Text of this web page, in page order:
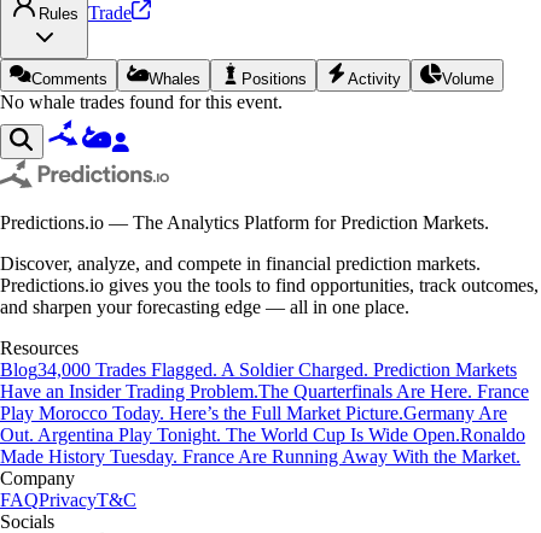
Rules Trade
Comments Whales Positions Activity Volume
No whale trades found for this event.
Predictions.io — The Analytics Platform for Prediction Markets.
Discover, analyze, and compete in financial prediction markets.
Predictions.io gives you the tools to find opportunities, track outcomes,
and sharpen your forecasting edge — all in one place.
Resources
Blog34,000 Trades Flagged. A Soldier Charged. Prediction Markets
Have an Insider Trading Problem.The Quarterfinals Are Here. France
Play Morocco Today. Here’s the Full Market Picture.Germany Are
Out. Argentina Play Tonight. The World Cup Is Wide Open.Ronaldo
Made History Tuesday. France Are Running Away With the Market.
Company
FAQPrivacyT&C
Socials